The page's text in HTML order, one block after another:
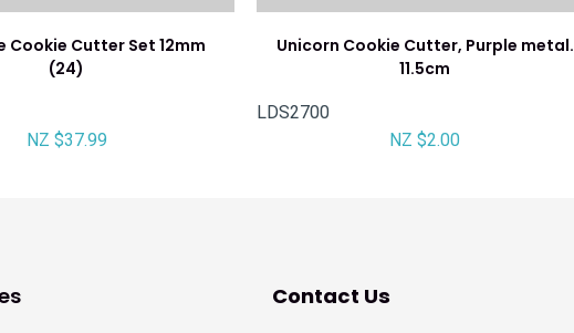
Cookie Cutter Set 12mm
(24)
NZ $37.99
Unicorn Cookie Cutter, Purple metal.
11.5cm
LDS2700
NZ $2.00
Contact Us